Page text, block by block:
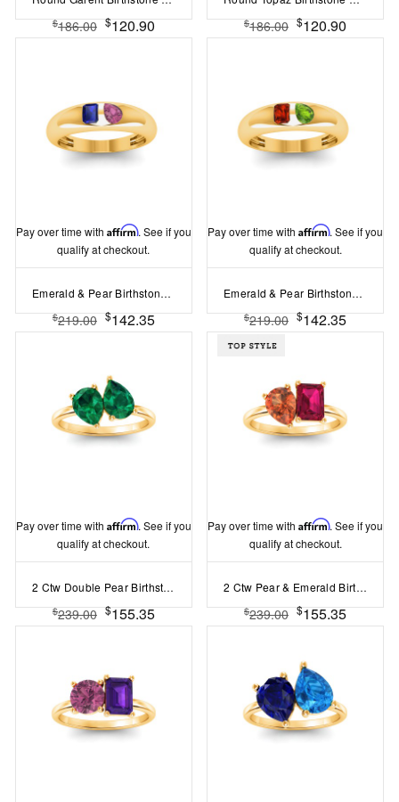
$186.00 $120.90 $186.00 $120.90
Pay over time with Affirm. See if you
qualify at checkout.
Emerald & Pear Birthstone Toi et Moi Dome Ring
$219.00 $142.35
Pay over time withAffirm. See if you
qualify at checkout.
Emerald & Pear Birthstone Toi et Moi Dome Ring
$219.00 $142.35
Pay over time with Affirm. See if you
qualify at checkout.
2 Ctw Double Pear Birthstone Toi et Moi Two Stone Ring
$239.00 $155.35
Pay over time withAffirm. See if you
qualify at checkout.
2 Ctw Pear & Emerald Birthstone Toi et Moi Two Stone Ring
$239.00 $155.35